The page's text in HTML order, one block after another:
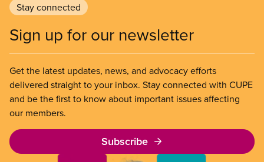
Stay connected
Sign up for our newsletter
Get the latest updates, news, and advocacy efforts
delivered straight to your inbox. Stay connected with CUPE
and be the first to know about important issues affecting
our members.
Subscribe